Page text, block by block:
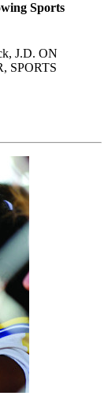
Sports
J.D. ON
SPORTS